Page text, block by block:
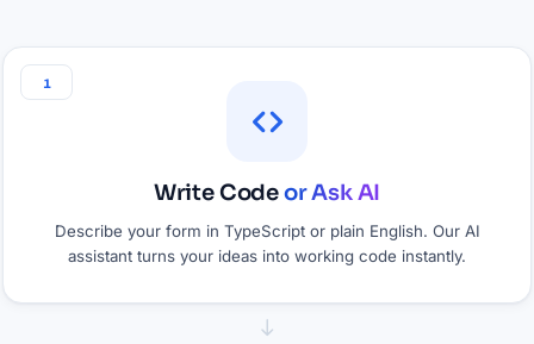
1
Write Codeor Ask AI
Describe your form in TypeScript or plain English. Our AI
assistant turns your ideas into working code instantly.